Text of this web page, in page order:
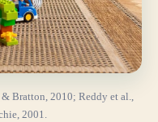
Bratton, 2010; Reddy et al.,
2001.